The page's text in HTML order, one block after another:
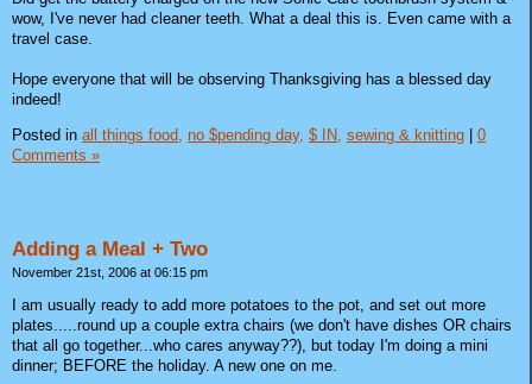
wow, I've never had cleaner teeth. What a deal this is. Even came with a
travel case.
Hope everyone that will be observing Thanksgiving has a blessed day
indeed!
Posted in all things food, no $pending day, $ IN, sewing & knitting
0
Comments »
Adding a Meal + Two
November 21st, 2006 at 06:15 pm
I am usually ready to add more potatoes to the pot, and set out more
plates.....round up a couple extra chairs (we don't have dishes OR chairs
that all go together...who cares anyway??), but today I'm doing a mini
dinner; BEFORE the holiday. A new one on me.